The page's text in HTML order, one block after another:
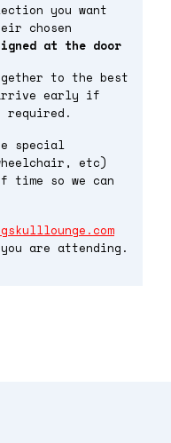
you want
chosen
at the door
to the best
early if
required.
special
etc)
time so we can
are attending.